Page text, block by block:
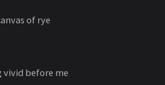
of rye
vivid before me